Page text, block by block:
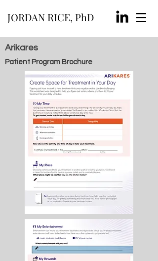
JORDAN RICE, PhD
Patient Program Brochure
Arikares